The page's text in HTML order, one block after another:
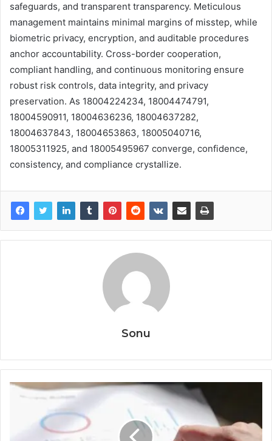
safeguards, and transparent transparency. Meticulous
management maintains minimal margins of misstep, while
biometric privacy, encryption, and auditable procedures
anchor accountability. Cross-border cooperation,
compliant handling, and continuous monitoring ensure
robust risk controls, data integrity, and privacy
preservation. As 18004224234, 18004474791,
18004590911, 18004636236, 18004637282,
18004637843, 18004653863, 18005040716,
18005311925, and 18005495967 converge, confidence,
consistency, and compliance crystallize.
Sonu